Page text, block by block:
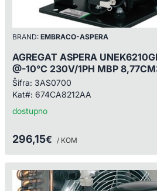
BRAND: EMBRACO-ASPERA
AGREGAT ASPERA
@-10°C 230V/1PH MBP
Šifra: 3AS0700
Kat#: 674CA8212AA
dostupno
296,15€ / KOM